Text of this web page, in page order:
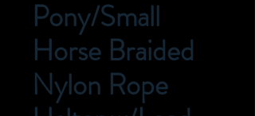
Pony/Small
Horse Braided
Nylon Rope